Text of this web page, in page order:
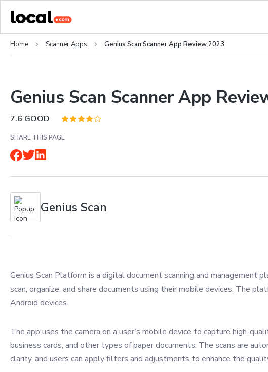
Home Scanner Apps Genius Scan Scanner App Review 2023
Genius Scan Scanner App
7.6 GOOD
SHARE THIS PAGE
Genius Scan
Genius Scan Platform is a digital document scanning and
scan, organize, and share documents using their mobile devices. The
Android devices.
The app uses the camera on a user’s mobile device to capture high-
business cards, and other types of paper documents. The scans are
clarity, and users can apply filters and adjustments to enhance the